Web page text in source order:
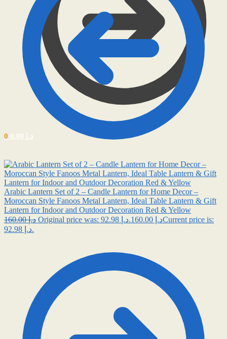
د.إ 0
Arabic Lantern Set of 2 – Candle Lantern for Home Decor –
Moroccan Style Fanoos Metal Lantern, Ideal Table Lantern & Gift
Lantern for Indoor and Outdoor Decoration Red & Yellow
د.إ160.00 Original price was: د.إ 160.00. د.إ
Current price is:
د.إ 92.98.